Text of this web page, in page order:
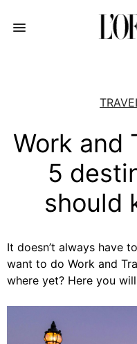
Work and
5
should
It doesn’t always have
want to do Work and
where yet? Here you